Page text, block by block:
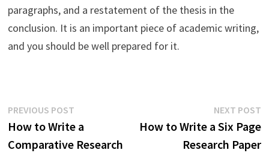
paragraphs, and a restatement of the thesis in the
conclusion. It is an important piece of academic writing,
and you should be well prepared for it.
Post
navigation
PREVIOUS POSTPrevious
post:
How to Write a
Comparative Research
NEXT POST
How to Write a Six Page
Research Paper